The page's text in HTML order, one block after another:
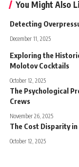
You Might Also
Detecting
December 11, 2025
Exploring the
Molotov Cocktails
October 12, 2025
The Psychological
Crews
November 26, 2025
The Cost Disparity
October 12, 2025